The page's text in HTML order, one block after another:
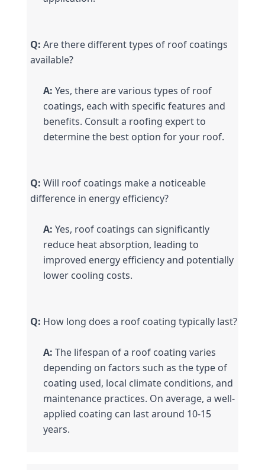
Q: Are there different types of roof coatings
available?
A: Yes, there are various types of roof
coatings, each with specific features and
benefits. Consult a roofing expert to
determine the best option for your roof.
Q: Will roof coatings make a noticeable
difference in energy efficiency?
A: Yes, roof coatings can significantly
reduce heat absorption, leading to
improved energy efficiency and potentially
lower cooling costs.
Q: How long does a roof coating typically last?
A: The lifespan of a roof coating varies
depending on factors such as the type of
coating used, local climate conditions, and
maintenance practices. On average, a well-
applied coating can last around 10-15
years.